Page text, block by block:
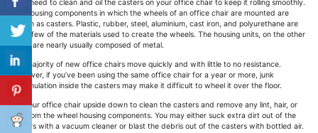
You’ll need to clean and oil the casters on your office chair to keep it rolling smoothly.
The housing components in which the wheels of an office chair are mounted are
known as casters. Plastic, rubber, steel, aluminium, cast iron, and polyurethane are
just a few of the materials used to create the wheels. The housing units, on the other
hand, are nearly usually composed of metal.
The majority of new office chairs move quickly and with little to no resistance.
However, if you’ve been using the same office chair for a year or more, junk
accumulation inside the casters may make it difficult to wheel it over the floor.
Flip your office chair upside down to clean the casters and remove any lint, hair, or
dirt from the wheel housing components. You may either suck extra dirt out of the
casters with a vacuum cleaner or blast the debris out of the casters with bottled air.